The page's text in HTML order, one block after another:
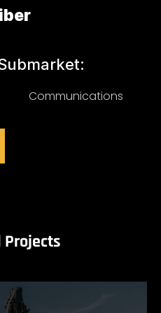
Communications
Projects